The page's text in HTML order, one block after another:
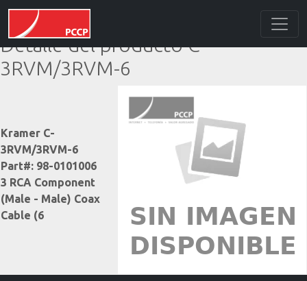
Detalle del producto C-
3RVM/3RVM-6
Kramer C-
3RVM/3RVM-6
Part#: 98-0101006
3 RCA Component
(Male - Male) Coax
Cable (6